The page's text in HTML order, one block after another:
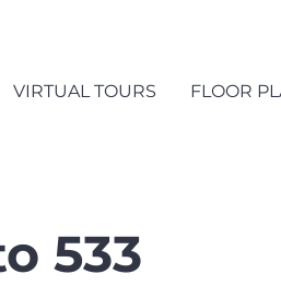
VIRTUAL TOURS FLOOR
533